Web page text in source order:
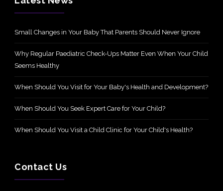
Small Changes in Your Baby That Parents Should Never Ignore
Why Regular Paediatric Check-Ups Matter Even When Your Child
Seems Healthy
When Should You Visit for Your Baby's Health and Development?
When Should You Seek Expert Care for Your Child?
When Should You Visit a Child Clinic for Your Child's Health?
Contact Us